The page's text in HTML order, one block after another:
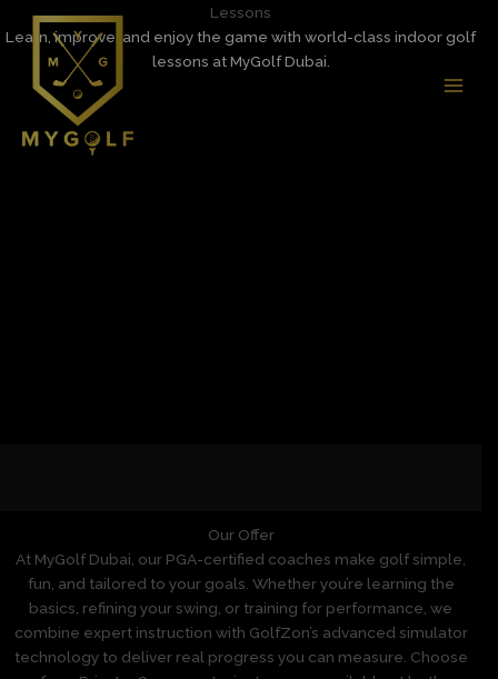
to
content
Lessons
Learn, improve, and enjoy the game with world-class indoor golf
lessons at MyGolf Dubai.
Our Offer
At MyGolf Dubai, our PGA-certified coaches make golf simple,
fun, and tailored to your goals. Whether you’re learning the
basics, refining your swing, or training for performance, we
combine expert instruction with GolfZon’s advanced simulator
technology to deliver real progress you can measure. Choose